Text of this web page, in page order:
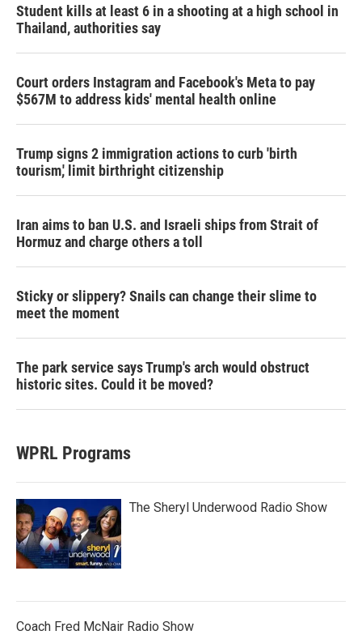
Student kills at least 6 in a shooting at a high school in
Thailand, authorities say
Court orders Instagram and Facebook's Meta to pay
$567M to address kids' mental health online
Trump signs 2 immigration actions to curb 'birth
tourism,' limit birthright citizenship
Iran aims to ban U.S. and Israeli ships from Strait of
Hormuz and charge others a toll
Sticky or slippery? Snails can change their slime to
meet the moment
The park service says Trump's arch would obstruct
historic sites. Could it be moved?
WPRL Programs
The Sheryl Underwood Radio Show
Coach Fred McNair Radio Show